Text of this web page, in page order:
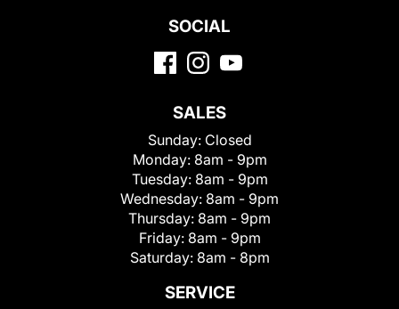
SOCIAL
SALES
Sunday: Closed
Monday: 8am - 9pm
Tuesday: 8am - 9pm
Wednesday: 8am - 9pm
Thursday: 8am - 9pm
Friday: 8am - 9pm
Saturday: 8am - 8pm
SERVICE